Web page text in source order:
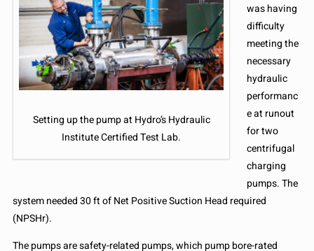
Setting up the pump at Hydro’s Hydraulic
Institute Certified Test Lab.
was having
difficulty
meeting the
necessary
hydraulic
performanc
e at runout
for two
centrifugal
charging
pumps. The
system needed 30 ft of Net Positive Suction Head required
(NPSHr).
The pumps are safety-related pumps, which pump bore-rated